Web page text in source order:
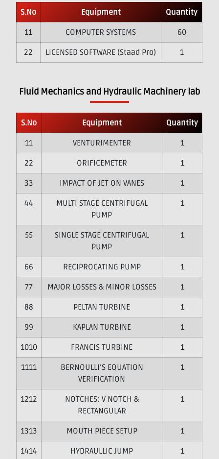
S.No Equipment Quantity
1 COMPUTER SYSTEMS 60
2 LICENSED SOFTWARE (Staad Pro) 1
Fluid Mechanics and Hydraulic Machinery lab
S.No Equipment Quantity
1 VENTURIMENTER 1
2 ORIFICEMETER 1
3 IMPACT OF JET ON VANES 1
4
MULTI STAGE CENTRIFUGAL
PUMP
1
5
SINGLE STAGE CENTRIFUGAL
PUMP
1
6 RECIPROCATING PUMP 1
7 MAJOR LOSSES & MINOR LOSSES 1
8 PELTAN TURBINE 1
9 KAPLAN TURBINE 1
10 FRANCIS TURBINE 1
11
BERNOULLI’S EQUATION
VERIFICATION
1
12
NOTCHES: V NOTCH &
RECTANGULAR
1
13 MOUTH PIECE SETUP 1
14 HYDRAULLIC JUMP 1